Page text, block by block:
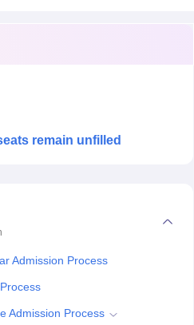
remain unfilled
Admission Process
Admission Process